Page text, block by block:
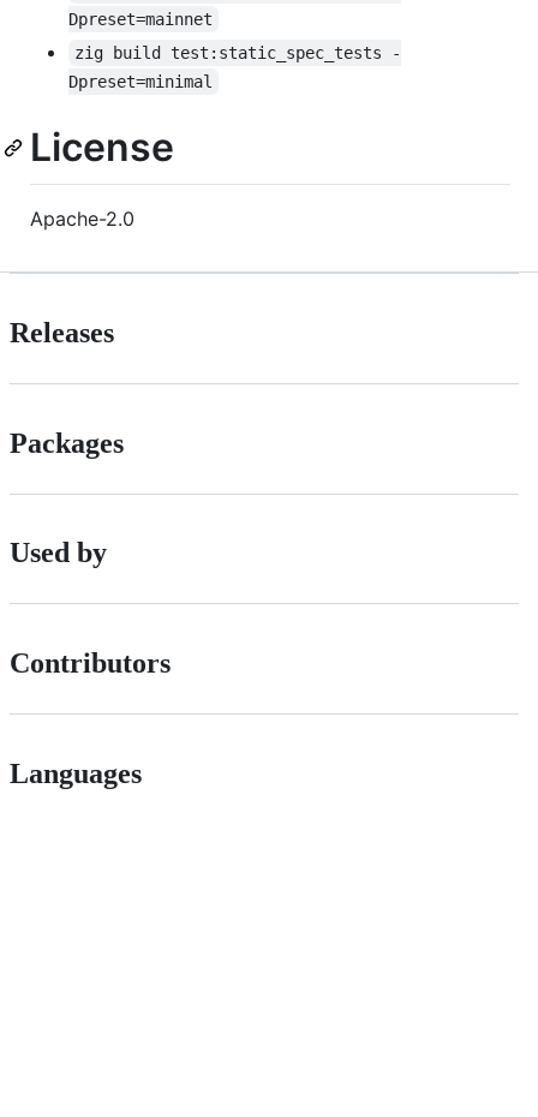
Dpreset=mainnet
zig build test:static_spec_tests -
Dpreset=minimal
License
Apache-2.0
Releases
Packages
Used by
Contributors
Languages